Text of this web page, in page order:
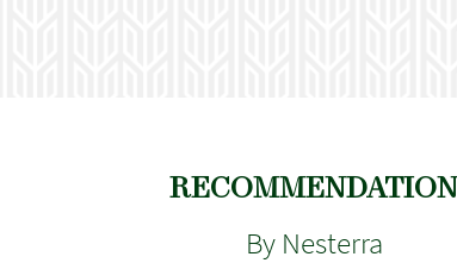
RECOMMENDATION
By Nesterra